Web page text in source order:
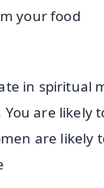
your food
in spiritual
are likely
are likely